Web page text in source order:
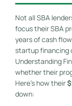
Not all SBA
focus their SBA
years of cash
startup financing
Understanding
whether their
Here’s how their
down: